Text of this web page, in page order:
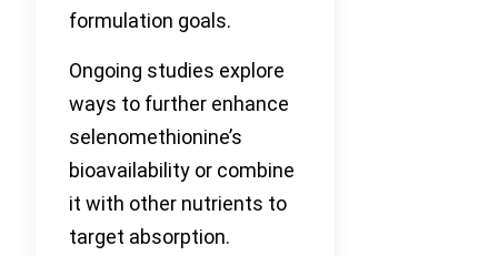
formulation goals.
Ongoing studies explore
ways to further enhance
selenomethionine’s
bioavailability or combine
it with other nutrients to
target absorption.